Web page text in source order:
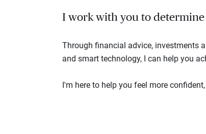
I work with you to
Through financial advice, investments
and smart technology, I can help you
I'm here to help you feel more